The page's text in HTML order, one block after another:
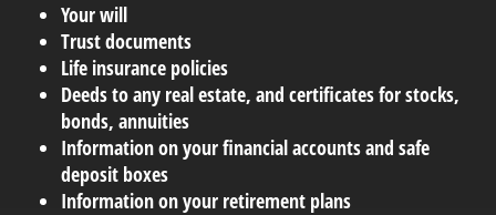
Your will
Trust documents
Life insurance policies
Deeds to any real estate, and certificates for stocks,
bonds, annuities
Information on your financial accounts and safe
deposit boxes
Information on your retirement plans